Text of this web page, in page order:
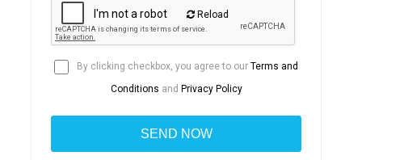
Reload
By clicking checkbox, you agree to our Terms and
Conditions and Privacy Policy